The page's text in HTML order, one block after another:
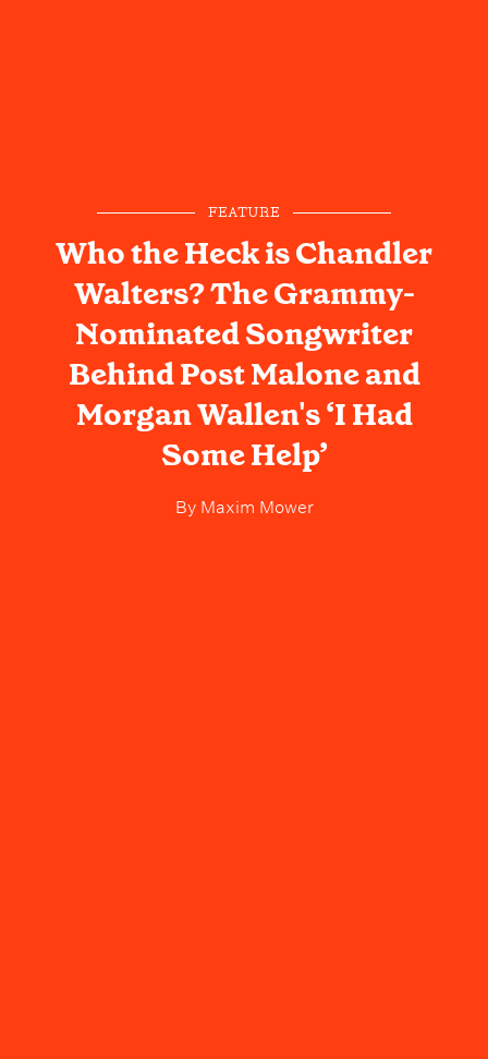
FEATURE
Who the Heck is Chandler
Walters? The Grammy-
Nominated Songwriter
Behind Post Malone and
Morgan Wallen's ‘I Had
Some Help’
ByMaxim Mower